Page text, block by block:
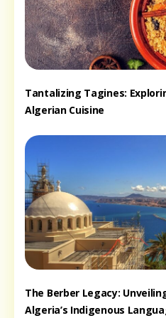
Tantalizing Tagines:
Algerian Cuisine
The Berber Legacy:
Algeria’s Indigenous